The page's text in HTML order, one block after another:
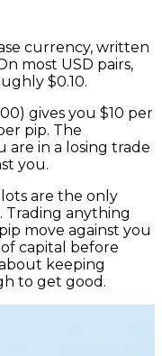
currency, written
most USD pairs,
$0.10.
gives you $10 per
pip. The
are in a losing trade
you.
are the only
Trading anything
move against you
capital before
keeping
to get good.